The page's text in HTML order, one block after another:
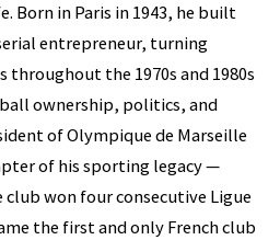
Born in Paris in 1943, he built
entrepreneur, turning
throughout the 1970s and 1980s
ownership, politics, and
of Olympique de Marseille
of his sporting legacy —
won four consecutive Ligue
the first and only French club